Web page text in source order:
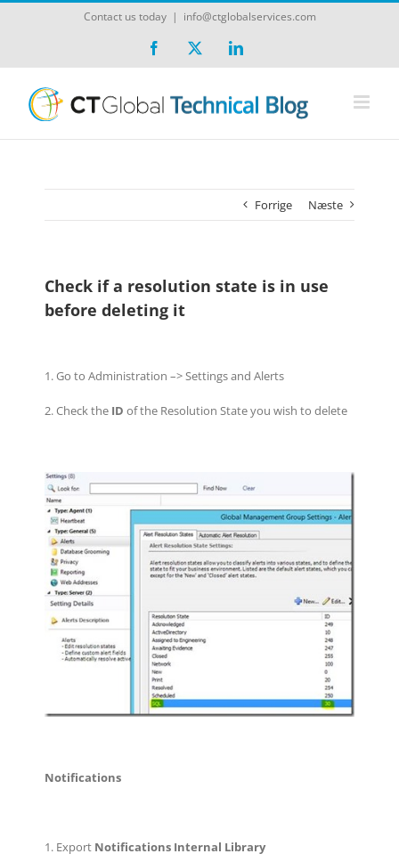
Skip
Contact us today | info@ctglobalservices.com
Facebook LinkedIn
Forrige Næste
Check if a resolution state is in use
before deleting it
1. Go to Administration –> Settings and Alerts
2. Check the ID of the Resolution State you wish to delete
Notifications
1. Export Notifications Internal Library